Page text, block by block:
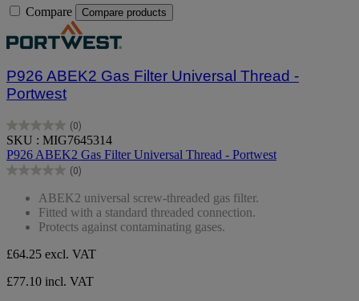
Compare Compare products
P926 ABEK2 Gas Filter Universal Thread -
Portwest
(0)
0.0
out
of
5
SKU : MIG7645314
P926 ABEK2 Gas Filter Universal Thread - Portwest
(0)
0.0
ABEK2 universal screw-threaded gas filter.
Fitted with a standard threaded connection.
Protects against contaminating gases.
£64.25 excl. VAT
£77.10 incl. VAT